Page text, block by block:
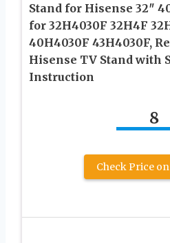
Stand for Hisense 32″
for 32H4030F 32H4F
40H4030F 43H4030F,
Hisense TV Stand with
Instruction
8
Check Price